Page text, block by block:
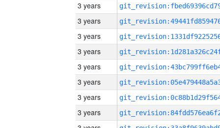
3 years
3 years
3 years
3 years
3 years
3 years
3 years
3 years